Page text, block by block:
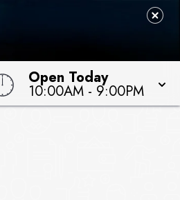
Open Today
10:00AM - 9:00PM